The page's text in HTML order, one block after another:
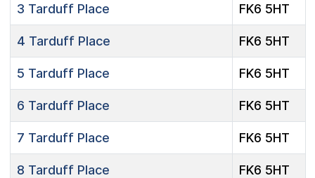
3 Tarduff Place FK6 5HT
4 Tarduff Place FK6 5HT
5 Tarduff Place FK6 5HT
6 Tarduff Place FK6 5HT
7 Tarduff Place FK6 5HT
8 Tarduff Place FK6 5HT